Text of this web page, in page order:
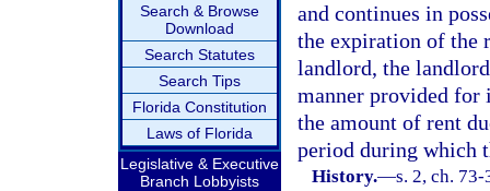
Search & Browse
Download
Search Statutes
Search Tips
Florida Constitution
Laws of Florida
Legislative & Executive
Branch Lobbyists
and continues in
the expiration of the
landlord, the
manner provided for
the amount of rent
period during which
History.—s. 2, ch.